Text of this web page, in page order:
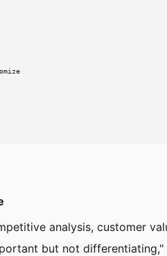
analysis, customer
but not